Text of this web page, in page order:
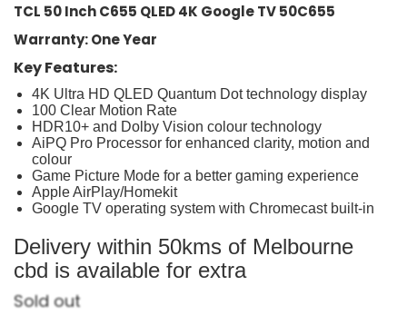
TCL 50 Inch C655 QLED 4K Google TV 50C655
Warranty: One Year
Key Features:
4K Ultra HD QLED Quantum Dot technology display
100 Clear Motion Rate
HDR10+ and Dolby Vision colour technology
AiPQ Pro Processor for enhanced clarity, motion and
colour
Game Picture Mode for a better gaming experience
Apple AirPlay/Homekit
Google TV operating system with Chromecast built-in
Delivery within 50kms of Melbourne
cbd is available for extra
Sold out